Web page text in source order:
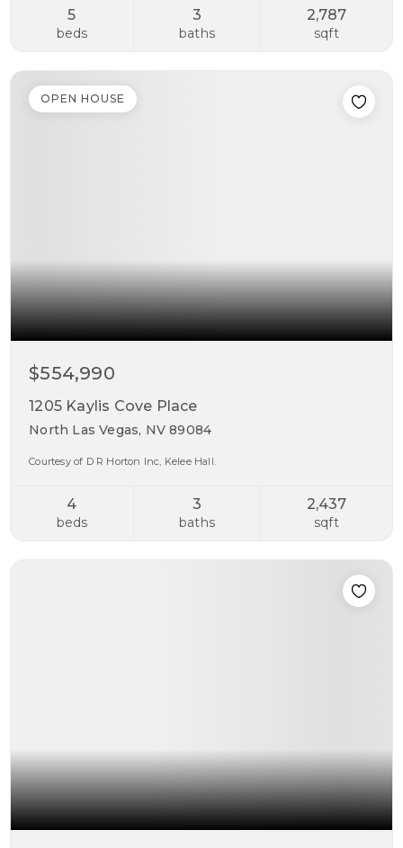
5
beds
3
baths
2,787
sqft
$554,990
1205 Kaylis Cove Place
North Las Vegas, NV 89084
Courtesy of D R Horton Inc, Kelee Hall.
4
beds
3
baths
2,437
sqft
OPEN HOUSE